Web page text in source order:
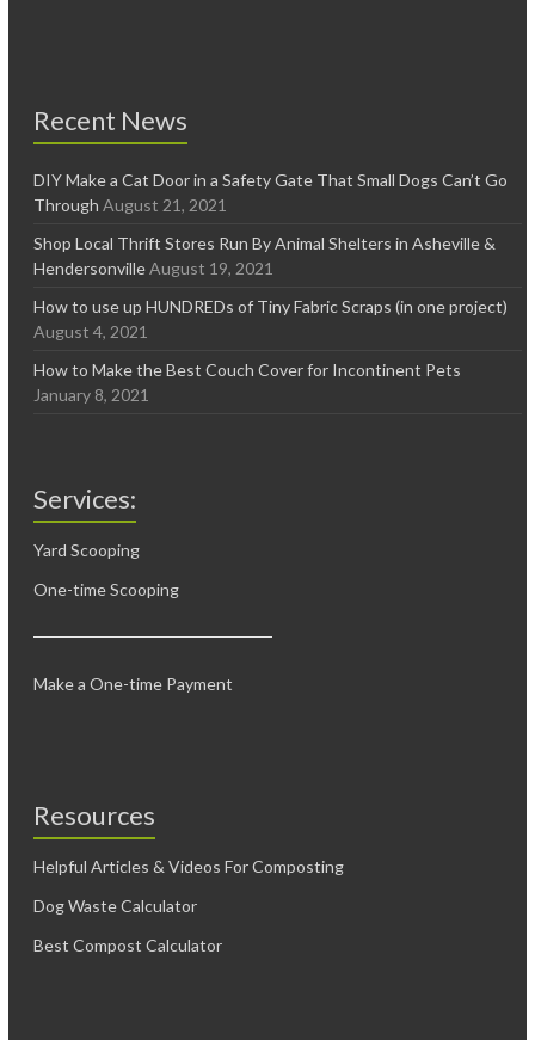
Recent News
DIY Make a Cat Door in a Safety Gate That Small Dogs Can’t Go
Through August 21, 2021
Shop Local Thrift Stores Run By Animal Shelters in Asheville &
Hendersonville August 19, 2021
How to use up HUNDREDs of Tiny Fabric Scraps (in one project)
August 4, 2021
How to Make the Best Couch Cover for Incontinent Pets
January 8, 2021
Services:
Yard Scooping
One-time Scooping
Make a One-time Payment
Resources
Helpful Articles & Videos For Composting
Dog Waste Calculator
Best Compost Calculator